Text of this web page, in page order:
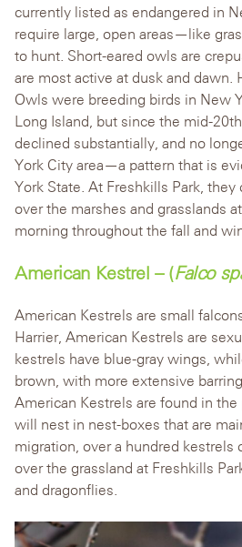
currently listed as endangered in
require large, open areas—like
to hunt. Short-eared owls are
are most active at dusk and dawn.
Owls were breeding birds in New
Long Island, but since the mid-
declined substantially, and no
York City area—a pattern that is
York State. At Freshkills Park, they
over the marshes and grasslands
morning throughout the fall and
American Kestrel – (Falco
American Kestrels are small
Harrier, American Kestrels are
kestrels have blue-gray wings,
brown, with more extensive
American Kestrels are found in the
will nest in nest-boxes that are
migration, over a hundred kestrels
over the grassland at Freshkills
and dragonflies.